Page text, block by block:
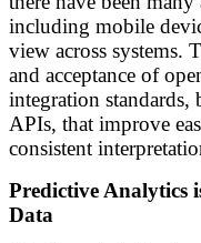
including mobile
view across systems.
and acceptance of
integration
APIs, that improve
consistent
Predictive Analytics
Data